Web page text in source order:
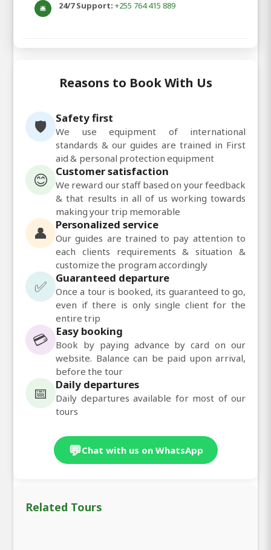
🛎️ 24/7 Support: +255 764 415 889
Reasons to Book With Us
🛡️ Safety first
We use equipment of international
standards & our guides are trained in First
aid & personal protection equipment
😊 Customer satisfaction
We reward our staff based on your feedback
& that results in all of us working towards
making your trip memorable
👤 Personalized service
Our guides are trained to pay attention to
each clients requirements & situation &
customize the program accordingly
✅ Guaranteed departure
Once a tour is booked, its guaranteed to go,
even if there is only single client for the
entire trip
💳 Easy booking
Book by paying advance by card on our
website. Balance can be paid upon arrival,
before the tour
📅 Daily departures
Daily departures available for most of our
tours
💬Chat with us on WhatsApp
Related Tours